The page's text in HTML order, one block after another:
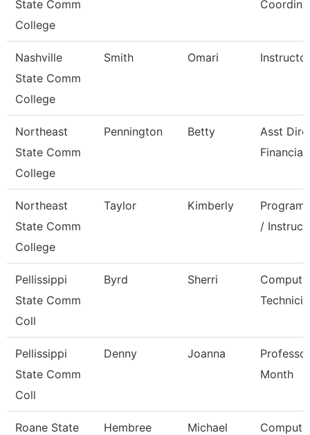
State Comm
College
Nashville
State Comm
College
Smith Omari Instructor
Northeast
State Comm
College
Pennington Betty
Asst
Financial
Northeast
State Comm
College
Taylor Kimberly
Program
/
Pellissippi
State Comm
Coll
Byrd Sherri
Pellissippi
State Comm
Coll
Denny Joanna
Month
Roane State
Hembree Michael